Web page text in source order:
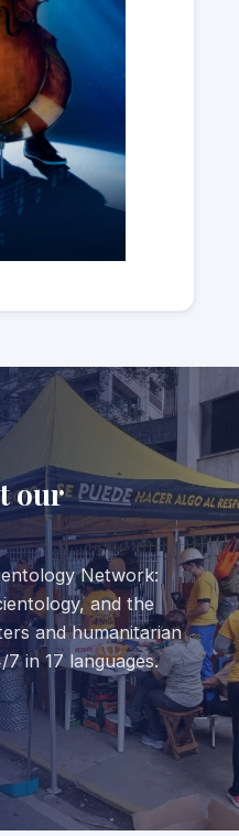
our
Network:
and the
and humanitarian
in 17 languages.